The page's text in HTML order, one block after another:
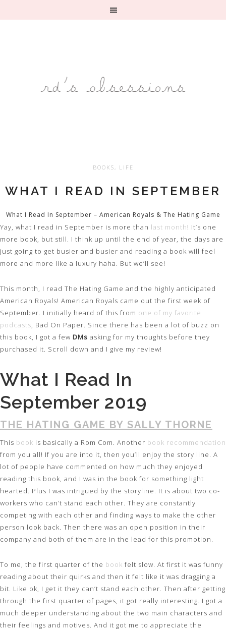
BOOKS , LIFE
WHAT I READ IN SEPTEMBER
What I Read In September – American Royals & The Hating Game
Yay, what I read in September is more than last month! It’s one
more book, but still. I think up until the end of year, the days are
just going to get busier and busier and reading a book will feel
more and more like a luxury haha. But we’ll see!
This month, I read The Hating Game and the highly anticipated
American Royals! American Royals came out the first week of
September. I initially heard of this from one of my favorite
podcasts, Bad On Paper. Since there has been a lot of buzz on
this book, I got a few DMs asking for my thoughts before they
purchased it. Scroll down and I give my review!
What I Read In
September 2019
THE HATING GAME BY SALLY THORNE
This book is basically a Rom Com. Another book recommendation
from you all! If you are into it, then you’ll enjoy the story line. A
lot of people have commented on how much they enjoyed
reading this book, and I was in the book for something light
hearted. Plus I was intrigued by the storyline. It is about two co-
workers who can’t stand each other. They are constantly
competing with each other and finding ways to make the other
person look back. Then there was an open position in their
company and both of them are in the lead for this promotion.
To me, the first quarter of the book felt slow. At first it was funny
reading about their quirks and then it felt like it was dragging a
bit. Like ok, I get it they can’t stand each other. Then after getting
through the first quarter of pages, it got really interesting. I got a
much deeper understanding about the two main characters and
their feelings and motives. And it got me to appreciate the